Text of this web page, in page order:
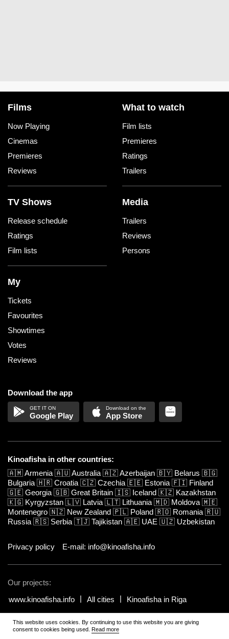
Films
Now Playing
Cinemas
Premieres
Reviews
What to watch
Film lists
Premieres
Ratings
Trailers
TV Shows
Release schedule
Ratings
Film lists
Media
Trailers
Reviews
Persons
My
Tickets
Favourites
Showtimes
Votes
Reviews
Download the app
Google Play App Store
Kinoafisha in other countries:
🇦🇲Armenia 🇦🇺Australia 🇦🇿Azerbaijan 🇧🇾 Belarus 🇧🇬
Bulgaria 🇭🇷 Croatia 🇨🇿 Czechia 🇪🇪 Estonia 🇫🇮 Finland
🇬🇪 Georgia 🇬🇧 Great Britain 🇮🇸 Iceland 🇰🇿 Kazakhstan
🇰🇬 Kyrgyzstan 🇱🇻 Latvia 🇱🇹 Lithuania 🇲🇩 Moldova 🇲🇪
Montenegro 🇳🇿 New Zealand 🇵🇱 Poland 🇷🇴 Romania 🇷🇺
Russia 🇷🇸 Serbia 🇹🇯 Tajikistan 🇦🇪 UAE 🇺🇿 Uzbekistan
Privacy policy E-mail: info@kinoafisha.info
Our projects:
www.kinoafisha.info
All cities Kinoafisha in Riga
© 2002-2026 All rights reserved by Kinoafisha.. The redistribution or
reproduction of part or all of the contents in any form is prohibited
This website uses cookies. By continuing to use this website you are giving
consent to cookies being used. Read more